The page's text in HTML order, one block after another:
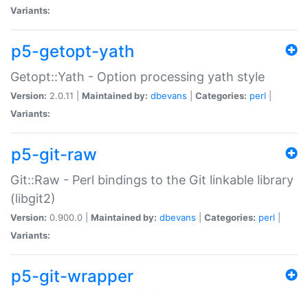
Variants:
p5-getopt-yath
Getopt::Yath - Option processing yath style
Version: 2.0.11 | Maintained by: dbevans Categories: perl
Variants:
p5-git-raw
Git::Raw - Perl bindings to the Git linkable library
(libgit2)
Version: 0.900.0 | Maintained by: dbevans Categories: perl
Variants:
p5-git-wrapper